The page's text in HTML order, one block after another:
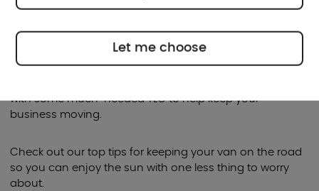
a good time to do some essential maintenance on your
with some much-needed TLC to help keep your
business moving.
Check out our top tips for keeping your van on the road
so you can enjoy the sun with one less thing to worry
about.
Let me choose